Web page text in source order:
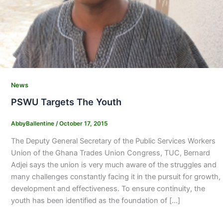
News
PSWU Targets The Youth
AbbyBallentine /October 17, 2015
The Deputy General Secretary of the Public Services Workers
Union of the Ghana Trades Union Congress, TUC, Bernard
Adjei says the union is very much aware of the struggles and
many challenges constantly facing it in the pursuit for growth,
development and effectiveness. To ensure continuity, the
youth has been identified as the foundation of […]